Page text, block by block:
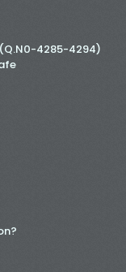
(Q.N0-4285-4294)